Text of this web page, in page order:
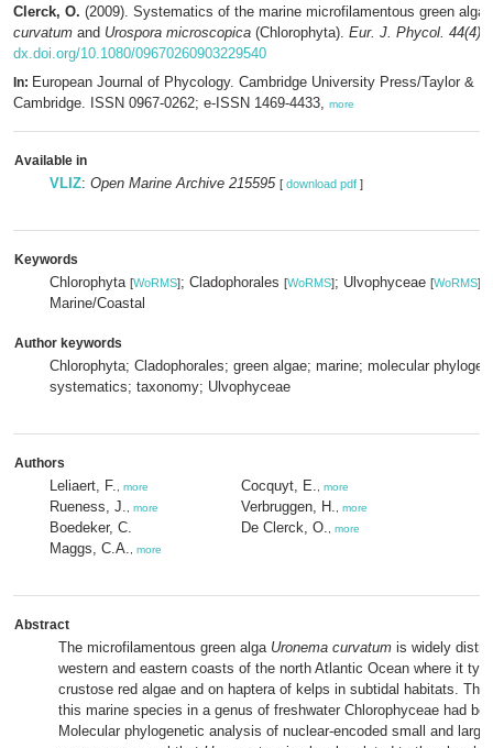
Clerck, O. (2009). Systematics of the marine microfilamentous green
curvatum and Urospora microscopica (Chlorophyta). Eur. J. Phycol. 44(4)
dx.doi.org/10.1080/09670260903229540
In: European Journal of Phycology. Cambridge University Press/Taylor &
Cambridge. ISSN 0967-0262; e-ISSN 1469-4433, more
Available in
VLIZ: Open Marine Archive 215595 [ download pdf ]
Keywords
Chlorophyta [WoRMS]; Cladophorales [WoRMS]; Ulvophyceae [WoRMS]
Marine/Coastal
Author keywords
Chlorophyta; Cladophorales; green algae; marine; molecular
systematics; taxonomy; Ulvophyceae
Authors
Leliaert, F. more
Rueness, J. more
Boedeker, C.
Maggs, C.A.
more
Cocquyt, E. more
Verbruggen, H. more
De Clerck, O. more
Abstract
The microfilamentous green alga Uronema curvatum is widely
western and eastern coasts of the north Atlantic Ocean where it
crustose red algae and on haptera of kelps in subtidal habitats. The
this marine species in a genus of freshwater Chlorophyceae had
Molecular phylogenetic analysis of nuclear-encoded small and large